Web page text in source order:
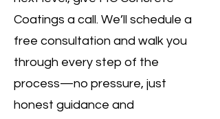
Coatings a call. We’ll schedule a
free consultation and walk you
through every step of the
process—no pressure, just
honest guidance and